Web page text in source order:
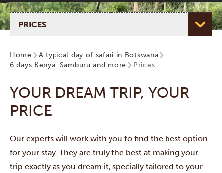
Select page
Home
A typical day of safari in Botswana
6 days Kenya: Samburu and more
Prices
YOUR DREAM TRIP, YOUR
PRICE
Our experts will work with you to find the best option
for your stay. They are truly the best at making your
trip exactly as you dream it, specially tailored to your